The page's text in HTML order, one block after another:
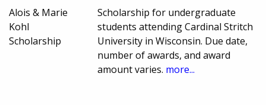
Alois & Marie
Kohl
Scholarship
Scholarship for undergraduate
students attending Cardinal Stritch
University in Wisconsin. Due date,
number of awards, and award
amount varies. more...